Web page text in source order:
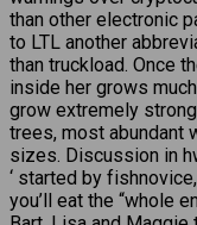
than other electronic
to LTL another
than truckload. Once
inside her grows
grow extremely
trees, most abundant
sizes. Discussion in
‘ started by
you’ll eat the “whole